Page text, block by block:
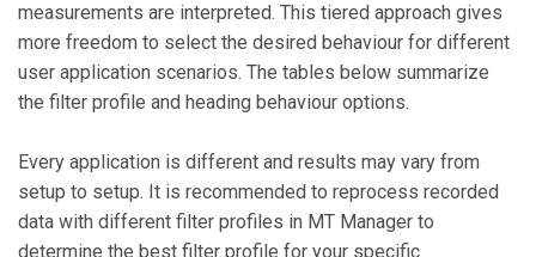
measurements are interpreted. This tiered approach gives
more freedom to select the desired behaviour for different
user application scenarios. The tables below summarize
the filter profile and heading behaviour options.
Every application is different and results may vary from
setup to setup. It is recommended to reprocess recorded
data with different filter profiles in MT Manager to
determine the best filter profile for your specific